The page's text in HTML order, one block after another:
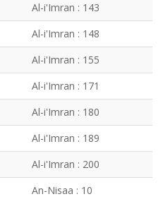
Al-i'Imran : 143
Al-i'Imran : 148
Al-i'Imran : 155
Al-i'Imran : 171
Al-i'Imran : 180
Al-i'Imran : 189
Al-i'Imran : 200
An-Nisaa : 10